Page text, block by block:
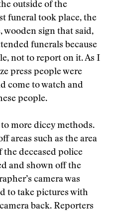
outside of the
funeral took place, the
wooden sign that said,
funerals because
not to report on it. As I
press people were
come to watch and
people.
more dicey methods.
areas such as the area
deceased police
and shown off the
camera was
to take pictures with
back. Reporters